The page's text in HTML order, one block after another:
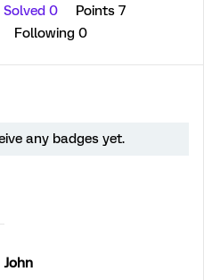
Solved 0
Points 7
Following 0
any badges yet.
John